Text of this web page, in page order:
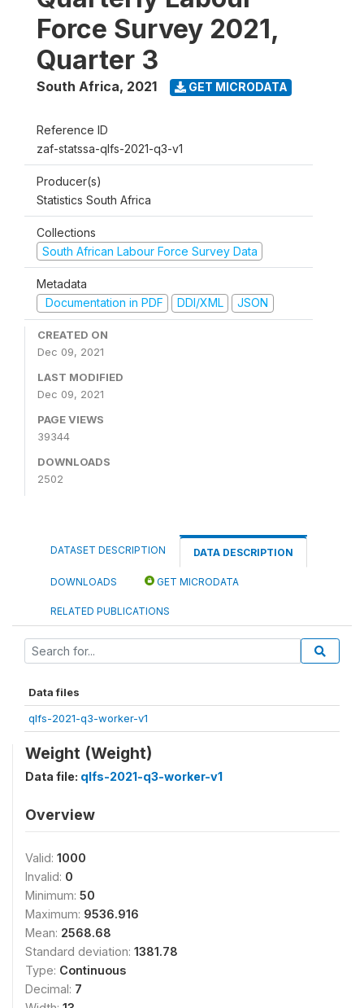
Force Survey 2021,
Quarter 3
South Africa, 2021 GET MICRODATA
Reference ID
zaf-statssa-qlfs-2021-q3-v1
Producer(s)
Statistics South Africa
Collections
South African Labour Force Survey Data
Metadata
Documentation in PDF
DDI/XML JSON
CREATED ON
Dec 09, 2021
LAST MODIFIED
Dec 09, 2021
PAGE VIEWS
39344
DOWNLOADS
2502
DATASET DESCRIPTION DATA DESCRIPTION
DOWNLOADS GET MICRODATA
RELATED PUBLICATIONS
Data files
qlfs-2021-q3-worker-v1
Weight (Weight)
Data file: qlfs-2021-q3-worker-v1
Overview
Valid: 1000
Invalid: 0
Minimum: 50
Maximum: 9536.916
Mean: 2568.68
Standard deviation: 1381.78
Type: Continuous
Decimal: 7